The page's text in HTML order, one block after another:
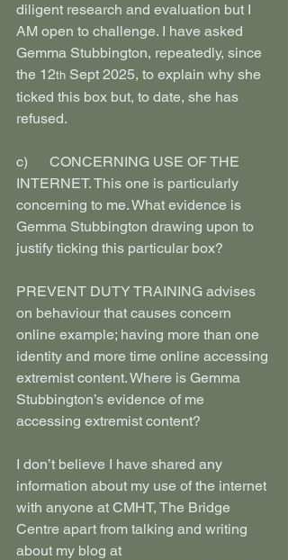
diligent research and evaluation but I
AM open to challenge. I have asked
Gemma Stubbington, repeatedly, since
the 12th Sept 2025, to explain why she
ticked this box but, to date, she has
refused.
c)      CONCERNING USE OF THE
INTERNET. This one is particularly
concerning to me. What evidence is
Gemma Stubbington drawing upon to
justify ticking this particular box?
PREVENT DUTY TRAINING advises
on behaviour that causes concern
online example; having more than one
identity and more time online accessing
extremist content. Where is Gemma
Stubbington’s evidence of me
accessing extremist content?
I don’t believe I have shared any
information about my use of the internet
with anyone at CMHT, The Bridge
Centre apart from talking and writing
about my blog at